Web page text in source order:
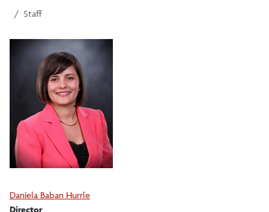
Staff
Daniela Baban Hurrle
Director
Newsletter
Contact Us
Search Cortland Study Abroad Programs
Planning for Study Abroad
Academics and Policies
Finances